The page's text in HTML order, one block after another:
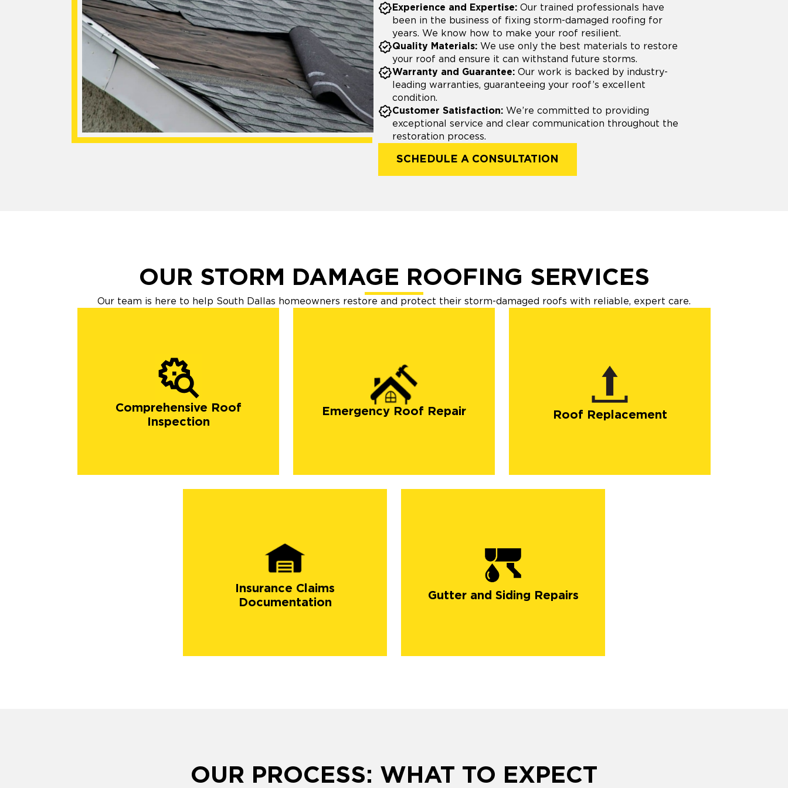
Experience and Expertise: Our trained professionals have
been in the business of fixing storm-damaged roofing for
years. We know how to make your roof resilient.
Quality Materials: We use only the best materials to restore
your roof and ensure it can withstand future storms.
Warranty and Guarantee: Our work is backed by industry-
leading warranties, guaranteeing your roof’s excellent
condition.
Customer Satisfaction: We’re committed to providing
exceptional service and clear communication throughout the
restoration process.
SCHEDULE A CONSULTATION
OUR STORM DAMAGE ROOFING SERVICES
Our team is here to help South Dallas homeowners restore and protect their storm-damaged roofs with reliable, expert care.​
Comprehensive Roof
Inspection
Emergency Roof Repair Roof Replacement
Insurance Claims
Documentation
Gutter and Siding Repairs
OUR PROCESS: WHAT TO EXPECT